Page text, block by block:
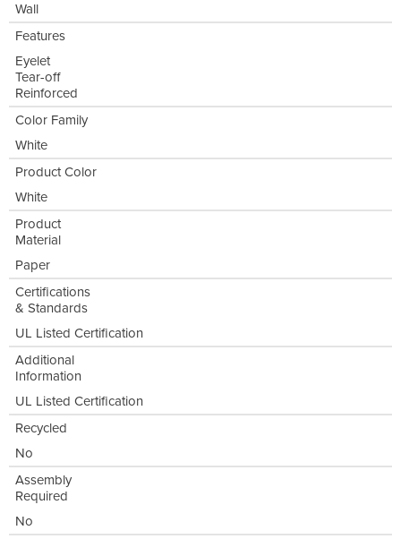
Wall
Features
Eyelet
Tear-off
Reinforced
Color Family
White
Product Color
White
Product
Material
Paper
Certifications
& Standards
UL Listed Certification
Additional
Information
UL Listed Certification
Recycled
No
Assembly
Required
No